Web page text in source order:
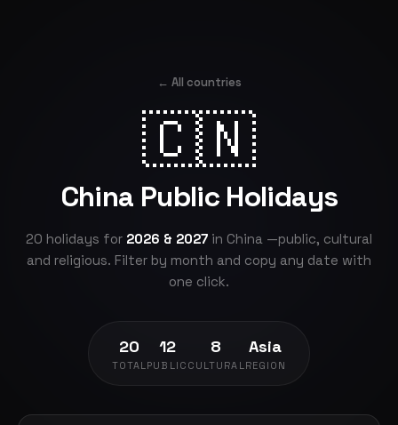
← All countries
🇨🇳
China Public Holidays
20 holidays for 2026 & 2027 in China —public, cultural
and religious. Filter by month and copy any date with
one click.
20
TOTAL
12
PUBLIC
8
CULTURAL
Asia
REGION